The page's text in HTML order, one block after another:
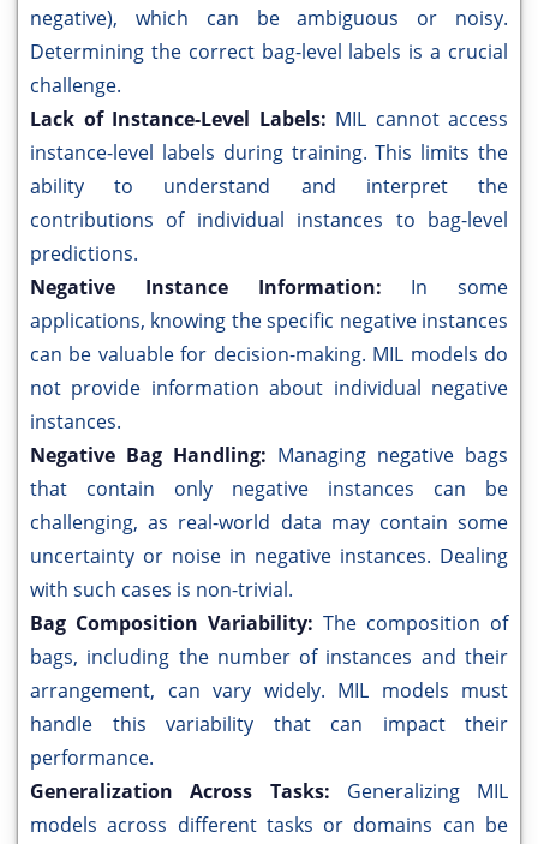
negative), which can be ambiguous or noisy.
Determining the correct bag-level labels is a crucial
challenge.
Lack of Instance-Level Labels: MIL cannot access
instance-level labels during training. This limits the
ability to understand and interpret the
contributions of individual instances to bag-level
predictions.
Negative Instance Information: In some
applications, knowing the specific negative instances
can be valuable for decision-making. MIL models do
not provide information about individual negative
instances.
Negative Bag Handling: Managing negative bags
that contain only negative instances can be
challenging, as real-world data may contain some
uncertainty or noise in negative instances. Dealing
with such cases is non-trivial.
Bag Composition Variability: The composition of
bags, including the number of instances and their
arrangement, can vary widely. MIL models must
handle this variability that can impact their
performance.
Generalization Across Tasks: Generalizing MIL
models across different tasks or domains can be